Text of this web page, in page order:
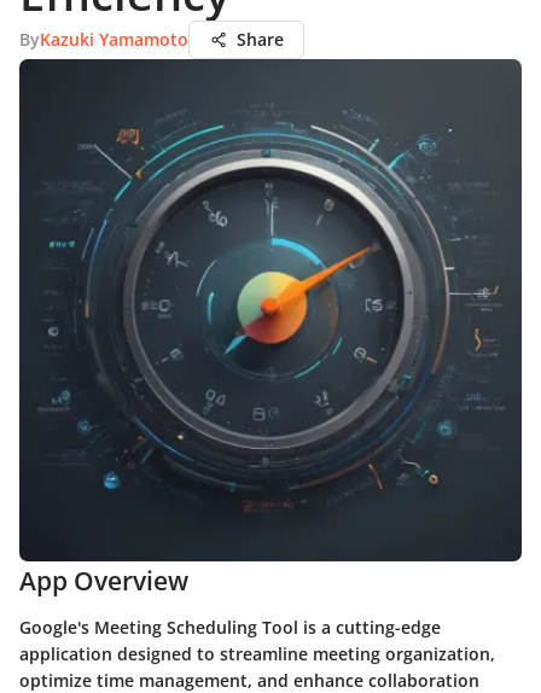
ByKazuki Yamamoto Share
App Overview
Google's Meeting Scheduling Tool is a cutting-edge
application designed to streamline meeting organization,
optimize time management, and enhance collaboration